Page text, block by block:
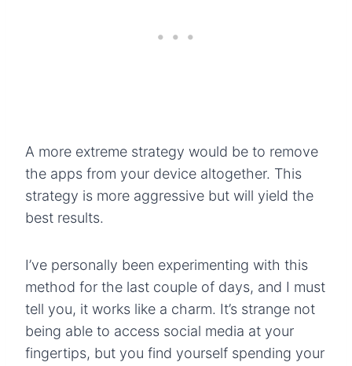
A more extreme strategy would be to remove
the apps from your device altogether. This
strategy is more aggressive but will yield the
best results.
I’ve personally been experimenting with this
method for the last couple of days, and I must
tell you, it works like a charm. It’s strange not
being able to access social media at your
fingertips, but you find yourself spending your